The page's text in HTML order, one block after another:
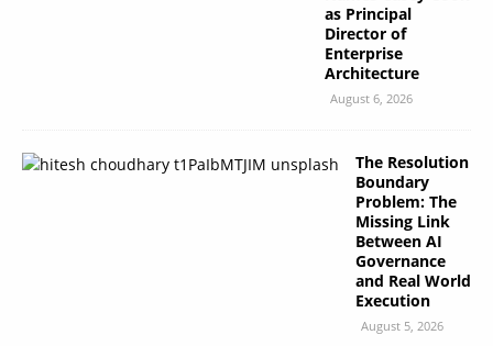
as Principal
Director of
Enterprise
Architecture
August 6, 2026
The Resolution
Boundary
Problem: The
Missing Link
Between AI
Governance
and Real World
Execution
August 5, 2026